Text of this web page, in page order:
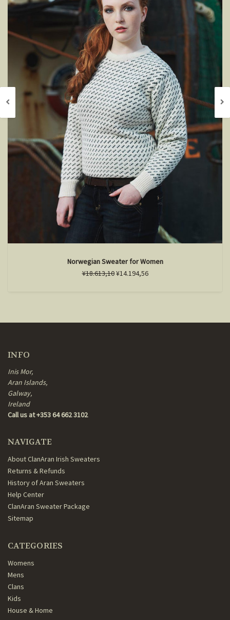
Norwegian Sweater for Women
¥18.613,10¥14.194,56
INFO
Inis Mor,
Aran Islands,
Galway,
Ireland
Call us at +353 64 662 3102
NAVIGATE
About ClanAran Irish Sweaters
Returns & Refunds
History of Aran Sweaters
Help Center
ClanAran Sweater Package
Sitemap
CATEGORIES
Womens
Mens
Clans
Kids
House & Home